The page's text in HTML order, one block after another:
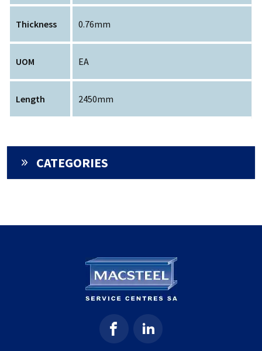
Thickness 0.76mm
UOM EA
Length 2450mm
CATEGORIES